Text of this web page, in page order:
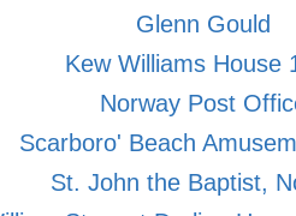
Glenn Gould
Kew Williams House
Norway Post
Scarboro' Beach
St. John the Baptist,